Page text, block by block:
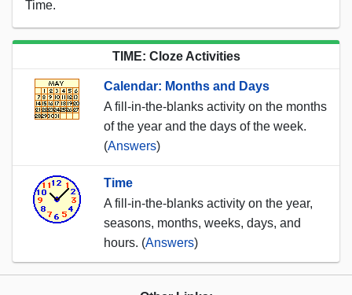
Time.
TIME: Cloze Activities
Calendar: Months and Days
A fill-in-the-blanks activity on the months
of the year and the days of the week.
(Answers)
Time
A fill-in-the-blanks activity on the year,
seasons, months, weeks, days, and
hours. (Answers)